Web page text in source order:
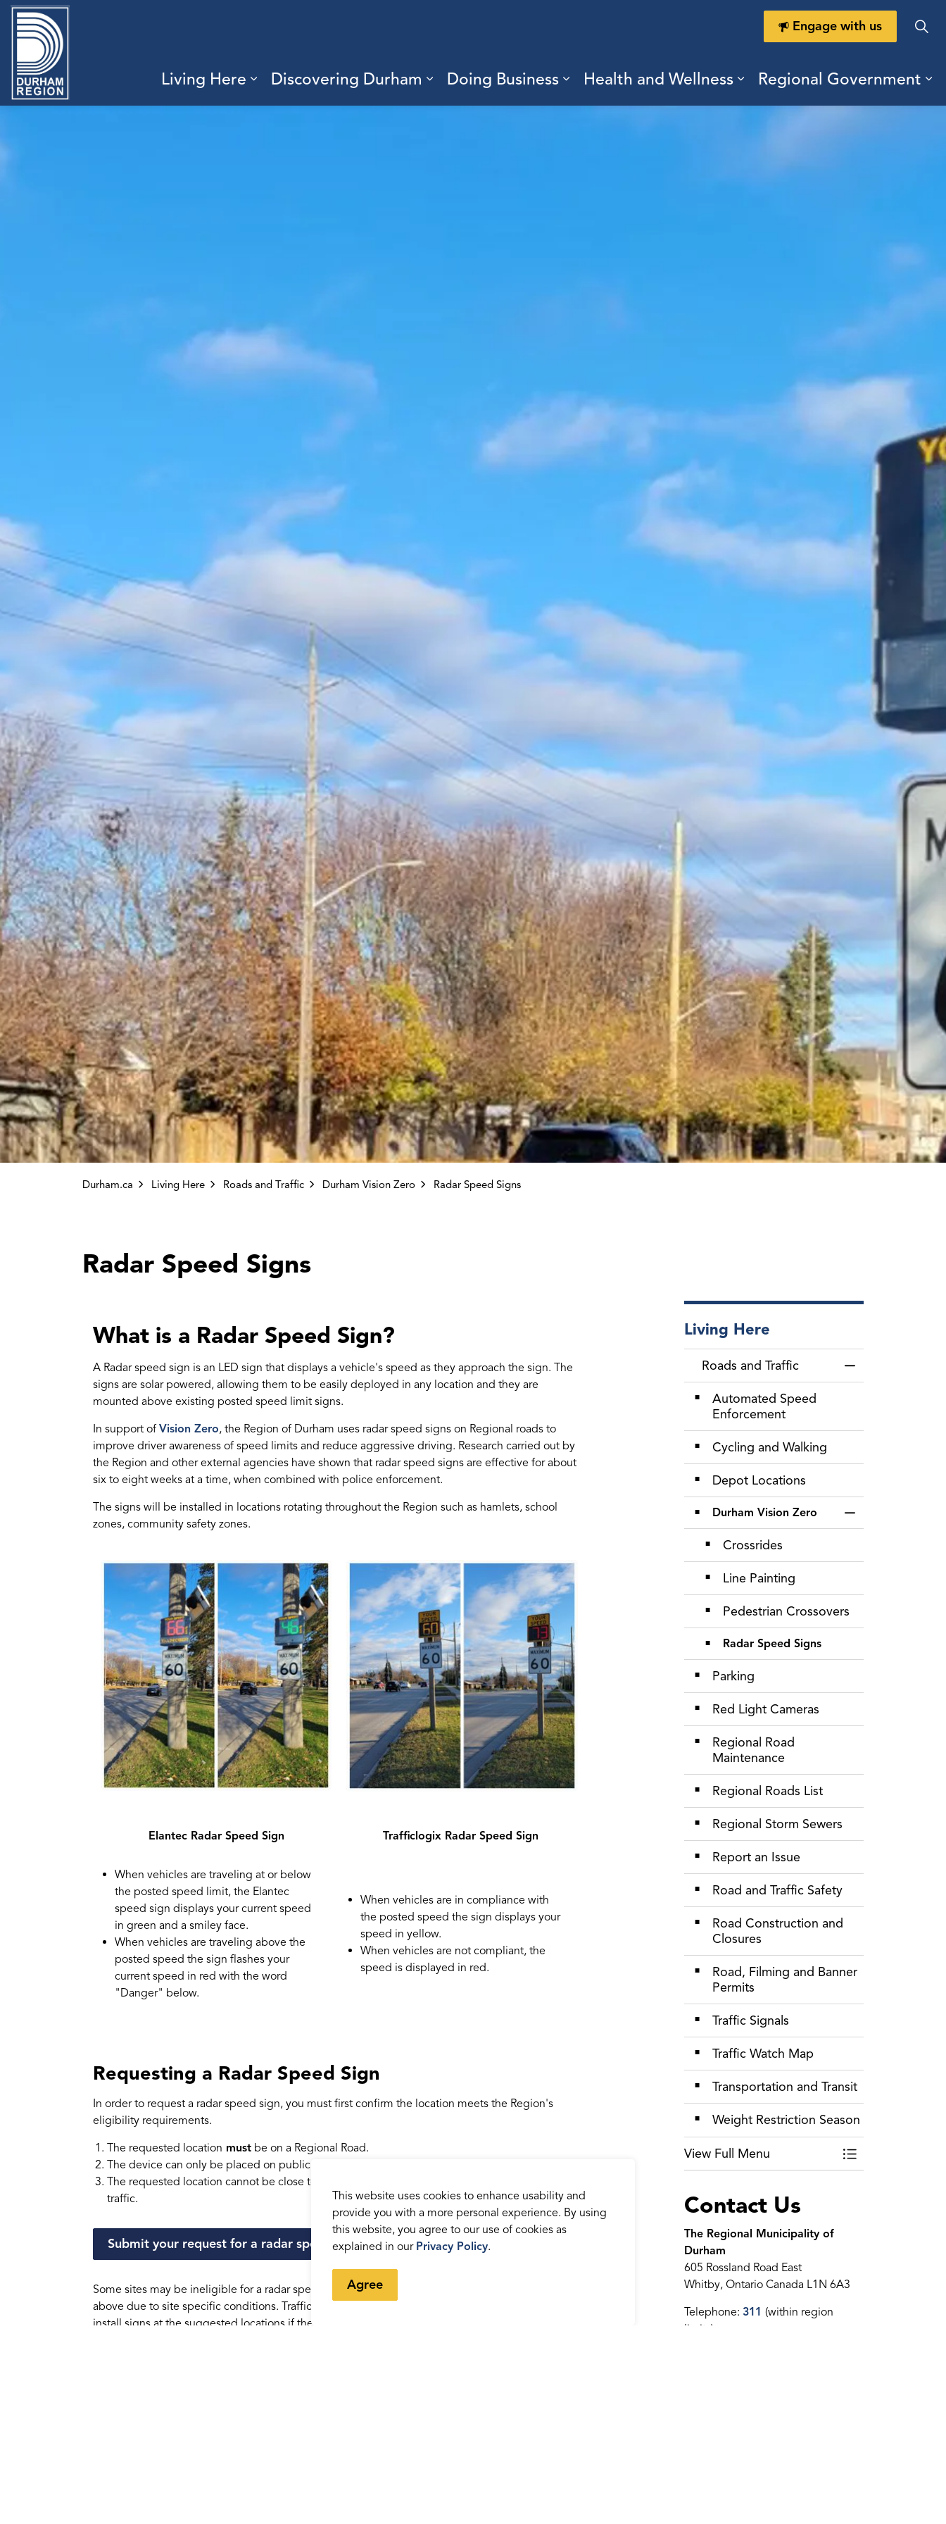
This website uses cookies to enhance usability and
provide you with a more personal experience. By using
this website, you agree to our use of cookies as
explained in our Privacy Policy.
Agree
Living Here
Expand sub pages Living Here
Discovering Durham
Expand sub pages Discovering Durham
Doing Business
Expand sub pages Doing Business
Health and Wellness
Expand sub pages Health
Regional Government
Engage with us
Durham.ca Living Here Roads and Traffic Durham Vision Zero Radar Speed Signs
Radar Speed Signs
What is a Radar Speed Sign?
A Radar speed sign is an LED sign that displays a vehicle's speed as they approach the sign. The
signs are solar powered, allowing them to be easily deployed in any location and they are
mounted above existing posted speed limit signs.
In support ofVision Zero, the Region of Durham uses radar speed signs on Regional roads to
improve driver awareness of speed limits and reduce aggressive driving. Research carried out by
the Region and other external agencies have shown that radar speed signs are effective for about
six to eight weeks at a time, when combined with police enforcement.
The signs will be installed in locations rotating throughout the Region such as hamlets, school
zones, community safety zones.
Elantec Radar Speed Sign Trafficlogix Radar Speed Sign
When vehicles are traveling at or below
the posted speed limit, the Elantec
speed sign displays your current speed
in green and a smiley face.
When vehicles are traveling above the
posted speed the sign flashes your
current speed in red with the word
"Danger" below.
When vehicles are in compliance with
the posted speed the sign displays your
speed in yellow.
When vehicles are not compliant, the
speed is displayed in red.
Requesting a Radar Speed Sign
In order to request a radar speed sign, you must first confirm the location meets the Region's
eligibility requirements.
The requested location must be on a Regional Road.
The device can only be placed on public property, such as a boulevard.
The requested location cannot be close to a traffic signal or a stop sign facing oncoming
traffic.
Submit your request for a radar speed sign
Some sites may be ineligible for a radar speed sign for reasons other then what's been listed
above due to site specific conditions. Traffic Engineering and Operations staff will attempt to
install signs at the suggested locations if they are found to be warranted, however, alternate sites
Living Here
Roads and Traffic
Automated Speed
Enforcement
Cycling and Walking
Depot Locations
Durham Vision Zero
Crossrides
Line Painting
Pedestrian Crossovers
Radar Speed Signs
Parking
Red Light Cameras
Regional Road
Maintenance
Regional Roads List
Regional Storm Sewers
Report an Issue
Road and Traffic Safety
Road Construction and
Closures
Road, Filming and Banner
Permits
Traffic Signals
Traffic Watch Map
Transportation and Transit
Weight Restriction Season
View Full Menu Toggle Menu
Contact Us
The Regional Municipality of
Durham
605 Rossland Road East
Whitby, Ontario Canada L1N 6A3
Telephone: 311 (within region
limits)